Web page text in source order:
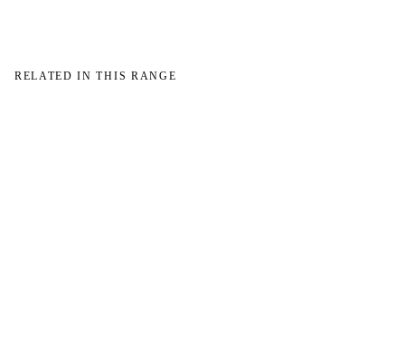
RELATED IN THIS RANGE